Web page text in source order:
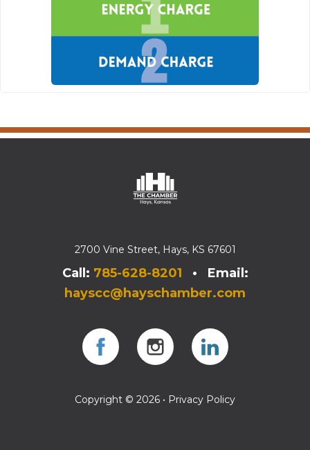
2700 Vine Street, Hays, KS 67601
Call: 785-628-8201 • Email:
hayscc@hayschamber.com
Copyright © 2026 • Privacy Policy